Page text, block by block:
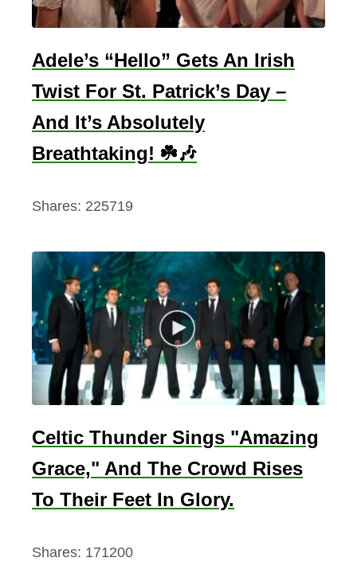
Adele’s “Hello” Gets An Irish
Twist For St. Patrick’s Day –
And It’s Absolutely
Breathtaking! ☘️🎶
Shares: 225719
Celtic Thunder Sings "Amazing
Grace," And The Crowd Rises
To Their Feet In Glory.
Shares: 171200